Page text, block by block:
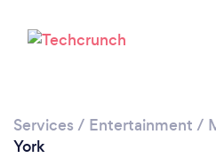
Services / Entertainment /
York